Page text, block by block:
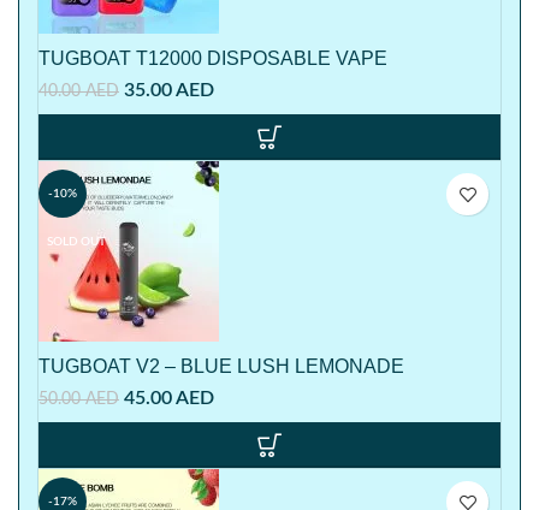
TUGBOAT T12000 DISPOSABLE VAPE
40.00AED 35.00AED
-10%
SOLD OUT
TUGBOAT V2 – BLUE LUSH LEMONADE
50.00AED 45.00AED
-17%